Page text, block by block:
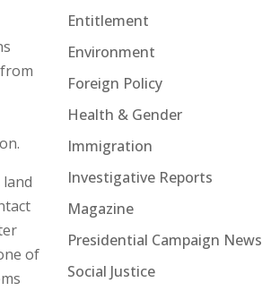
of
Entitlement
Environment
Foreign Policy
Health & Gender
Immigration
Investigative Reports
Magazine
Presidential Campaign News
Social Justice